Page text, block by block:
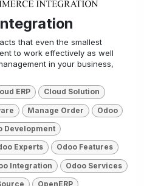
that even the smallest
to work effectively as well
in your business,
ERP Cloud Solution
Manage Order Odoo
Development
Experts Odoo Features
Integration Odoo Services
OpenERP